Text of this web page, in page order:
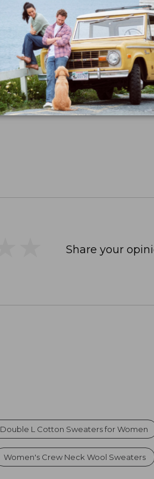
Share your
Double L Cotton Sweaters for Women
Women's Crew Neck Wool Sweaters